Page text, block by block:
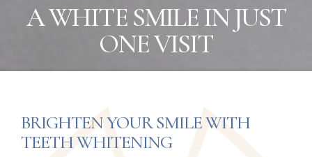
A WHITE SMILE IN JUST
ONE VISIT
BRIGHTEN YOUR SMILE WITH
TEETH WHITENING